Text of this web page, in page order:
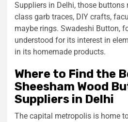
Suppliers in Delhi, those
class garb traces, DIY crafts,
maybe rings. Swadeshi Button,
understood for its interest in
in its homemade products.
Where to Find the
Sheesham Wood
Suppliers in Delhi
The capital metropolis is home